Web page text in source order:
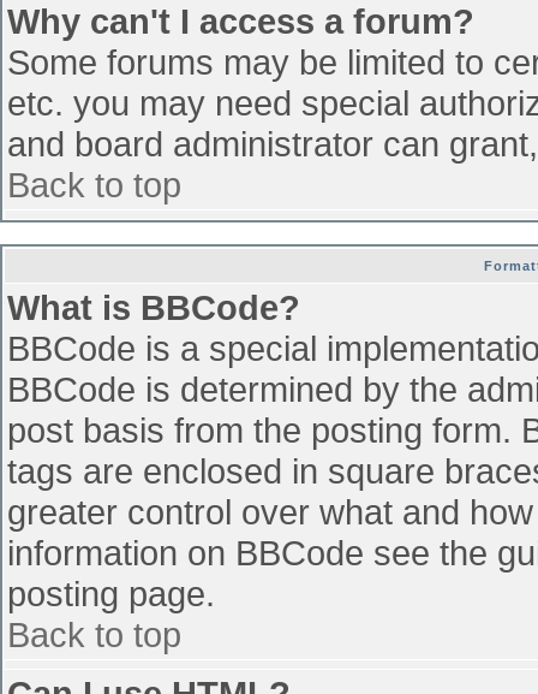
Why can't I access a forum?
Some forums may be limited to
etc. you may need special
and board administrator can
Back to top
What is BBCode?
BBCode is a special
BBCode is determined by the
post basis from the posting form.
tags are enclosed in square
greater control over what and
information on BBCode see the
posting page.
Back to top